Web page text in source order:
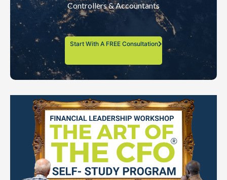
Controllers & Accountants
Start With A FREE Consultation